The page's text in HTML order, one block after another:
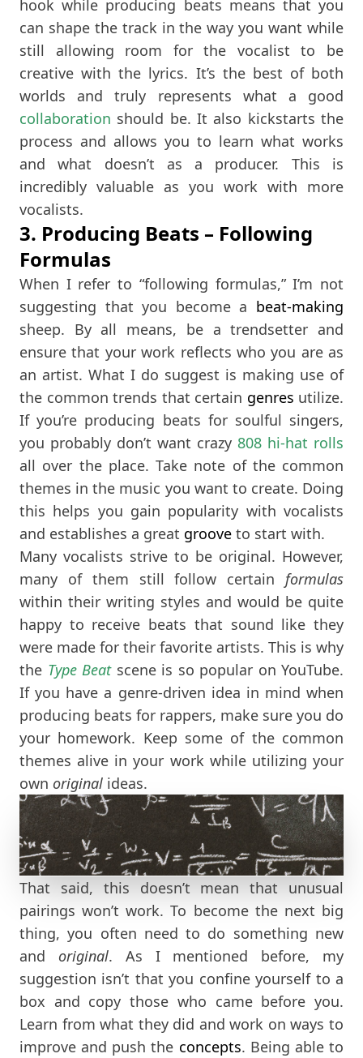
hook while producing beats means that you
can shape the track in the way you want while
still allowing room for the vocalist to be
creative with the lyrics. It’s the best of both
worlds and truly represents what a good
collaboration should be. It also kickstarts the
process and allows you to learn what works
and what doesn’t as a producer. This is
incredibly valuable as you work with more
vocalists.
3. Producing Beats – Following
Formulas
When I refer to “following formulas,” I’m not
suggesting that you become a beat-making
sheep. By all means, be a trendsetter and
ensure that your work reflects who you are as
an artist. What I do suggest is making use of
the common trends that certain genres utilize.
If you’re producing beats for soulful singers,
you probably don’t want crazy 808 hi-hat rolls
all over the place. Take note of the common
themes in the music you want to create. Doing
this helps you gain popularity with vocalists
and establishes a great groove to start with.
Many vocalists strive to be original. However,
many of them still follow certain formulas
within their writing styles and would be quite
happy to receive beats that sound like they
were made for their favorite artists. This is why
the Type Beatscene is so popular on YouTube.
If you have a genre-driven idea in mind when
producing beats for rappers, make sure you do
your homework. Keep some of the common
themes alive in your work while utilizing your
own original ideas.
That said, this doesn’t mean that unusual
pairings won’t work. To become the next big
thing, you often need to do something new
and original. As I mentioned before, my
suggestion isn’t that you confine yourself to a
box and copy those who came before you.
Learn from what they did and work on ways to
improve and push the concepts. Being able to